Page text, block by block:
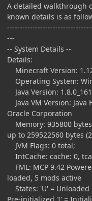
A detailed walkthrough
known details is as
---
-- System Details --
Details:
Minecraft Version:
Operating System:
Java Version:
Java VM Version: Java
Oracle Corporation
Memory: 935800 bytes
up to 259522560 bytes
JVM Flags: 0 total;
IntCache: cache: 0,
FML: MCP 9.42
loaded, 5 mods active
States: 'U' = Unloaded
Pre-initialized 'I' =